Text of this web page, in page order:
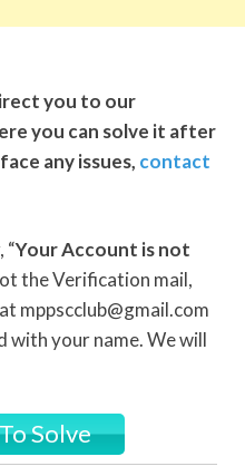
you to our
you can solve it after
any issues, contact
“Your Account is not
the Verification mail,
mppscclub@gmail.com
your name. We will
Solve